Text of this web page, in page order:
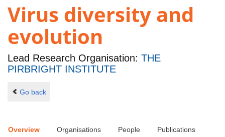
Virus diversity and
evolution
Lead Research Organisation: THE
PIRBRIGHT INSTITUTE
Go back
Overview Organisations People Publications